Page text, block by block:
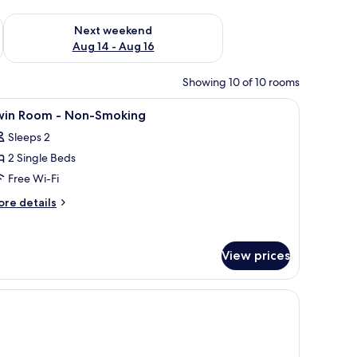
7 - Aug 9
Next weekend
Aug 14 - Aug 16
Check availability for next weekend Aug 14 - Aug 16
Showing 10 of 10 rooms
In-room safe, desk, laptop workspace,
5 Room - Non-Smoking
Sleeps 2
2 Single Beds
Free Wi-Fi
details
View prices